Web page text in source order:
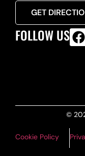
GET
FOLLOW US
©
Cookie Policy